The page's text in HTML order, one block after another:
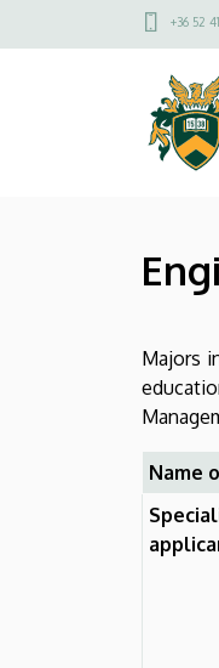
Engineering
to
Felső
menü
+36 52
Majors
Name